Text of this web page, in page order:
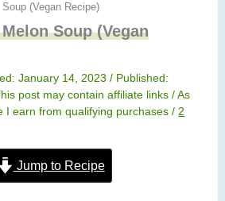
Soup (Vegan Recipe)
Soup (Vegan
January 14, 2023 / Published:
post may contain affiliate links / As
I earn from qualifying purchases /2
Jump to Recipe